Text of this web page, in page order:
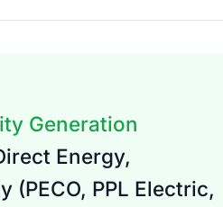
Generation
Energy,
PPL Electric,